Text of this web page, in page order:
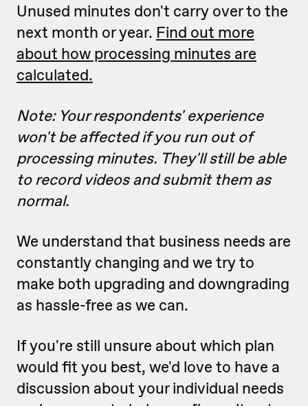
Unused minutes don't carry over to the
next month or year. Find out more
about how processing minutes are
calculated.
Note: Your respondents' experience
won't be affected if you run out of
processing minutes. They'll still be able
to record videos and submit them as
normal.
We understand that business needs are
constantly changing and we try to
make both upgrading and downgrading
as hassle-free as we can.
If you're still unsure about which plan
would fit you best, we'd love to have a
discussion about your individual needs